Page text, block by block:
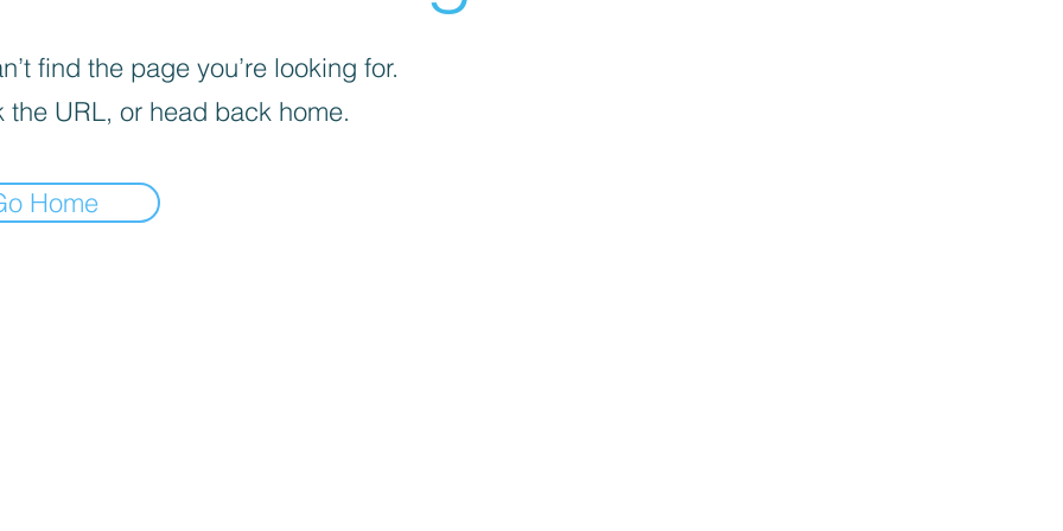
find the page you’re looking for.
the URL, or head back home.
Home